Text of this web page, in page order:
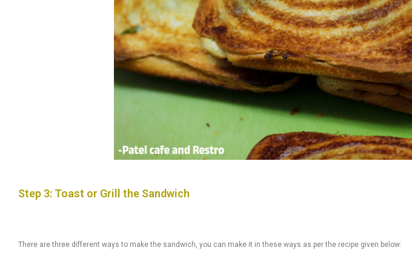
Step 3: Toast or Grill the Sandwich
There are three different ways to make the sandwich, you can make it in these ways as per the recipe given below: